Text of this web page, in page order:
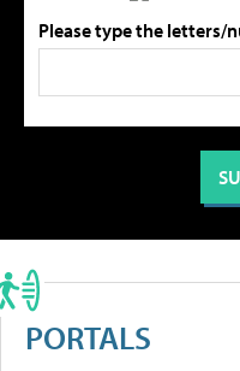
Please type the letters/
PORTALS